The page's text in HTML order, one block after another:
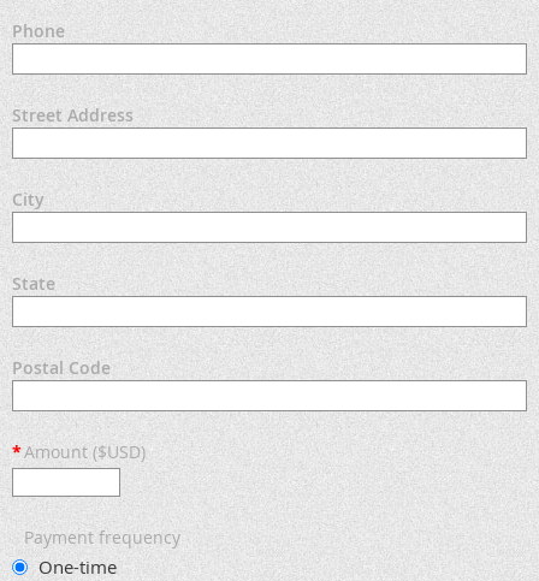
Phone
Street Address
City
State
Postal Code
*Amount ($USD)
Payment frequency
One-time